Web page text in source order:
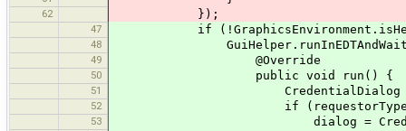
62 });
47 if
48
49 @Override
50 public void run() {
51 CredentialDialog
52 if
53 dialog =